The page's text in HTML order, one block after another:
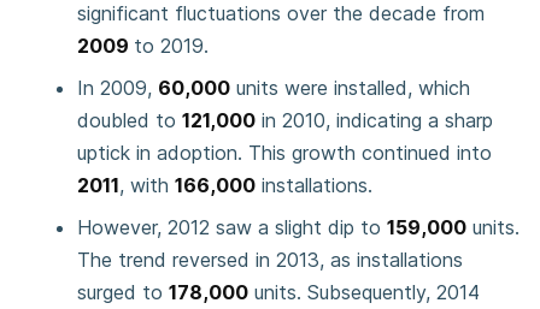
significant fluctuations over the decade from
2009 to 2019.
In 2009, 60,000 units were installed, which
doubled to 121,000 in 2010, indicating a sharp
uptick in adoption. This growth continued into
2011, with 166,000 installations.
However, 2012 saw a slight dip to 159,000 units.
The trend reversed in 2013, as installations
surged to 178,000 units. Subsequently, 2014